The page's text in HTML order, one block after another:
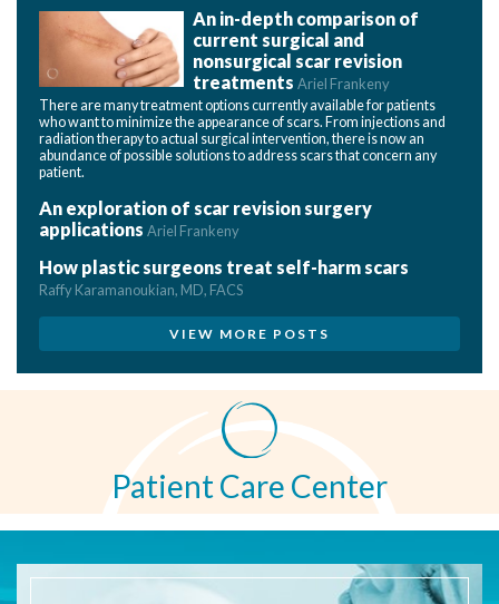
An in-depth comparison of
current surgical and
nonsurgical scar revision
treatments Ariel Frankeny
There are many treatment options currently available for patients
who want to minimize the appearance of scars. From injections and
radiation therapy to actual surgical intervention, there is now an
abundance of possible solutions to address scars that concern any
patient.
An exploration of scar revision surgery
applications Ariel Frankeny
How plastic surgeons treat self-harm scars
Raffy Karamanoukian, MD, FACS
VIEW MORE POSTS
Patient Care Center